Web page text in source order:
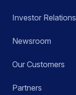
Investor Relations
Newsroom
Our Customers
Partners